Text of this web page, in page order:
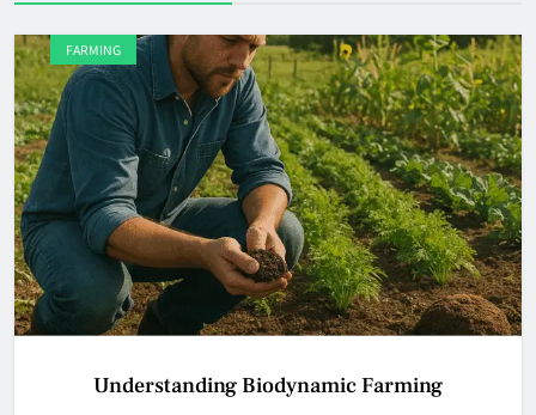
FARMING
Understanding Biodynamic Farming